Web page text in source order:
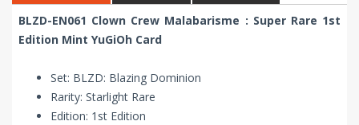
BLZD-EN061 Clown Crew Malabarisme : Super Rare 1st
Edition Mint YuGiOh Card
Set: BLZD: Blazing Dominion
Rarity: Starlight Rare
Edition: 1st Edition